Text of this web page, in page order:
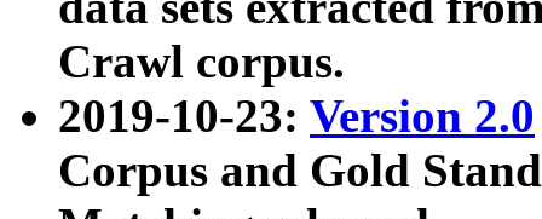
Crawl corpus.
2019-10-23: Version 2.0
Corpus and Gold